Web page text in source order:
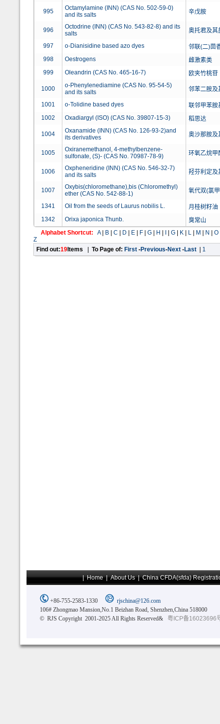
995
Octamylamine (INN) (CAS No. 502-59-0)
and its salts
辛戊胺
996
Octodrine (INN) (CAS No. 543-82-8) and its
salts
奥托君及其
997 o-Dianisidine based azo dyes
邻联(二)茴
998
Oestrogens
雌激素类
999
Oleandrin (CAS No. 465-16-7) 欧夹竹桃苷
1000
o-Phenylenediamine (CAS No. 95-54-5)
and its salts
邻苯二胺及
1001 o-Tolidine based dyes
联邻甲苯胺
1002
Oxadiargyl (ISO) (CAS No. 39807-15-3) 稻思达
1004
Oxanamide (INN) (CAS No. 126-93-2)and
its derivatives
奥沙那胺及
1005
Oxiranemethanol, 4-methylbenzene-
sulfonate, (S)- (CAS No. 70987-78-9)
环氧乙烷甲
1006
Oxpheneridine (INN) (CAS No. 546-32-7)
and its salts
羟芬利定及
1007
Oxybis(chloromethane),bis (Chloromethyl)
ether (CAS No. 542-88-1)
氧代双(氯
1341 Oil from the seeds of Laurus nobilis L.
月桂树籽油
1342
Orixa japonica Thunb.
臭常山
Alphabet Shortcut:
A| B C D E F G H G K L M N O
Z
Find out:19 Items To Page of: First -Previous-Next -Last 1
|Home|About Us|China CFDA(sfda)
+86-755-2583-1330
rjschina@126.com
106# Zhongmao Mansion,No.1 Beizhan Road, Shenzhen,China 518000
© RJS Copyright 2001-2025 All Rights Reserved&
粤ICP备16023696